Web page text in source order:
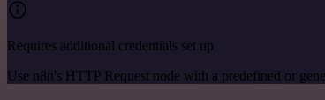
Requires additional credentials set up
Use n8n's HTTP Request node with a predefined or